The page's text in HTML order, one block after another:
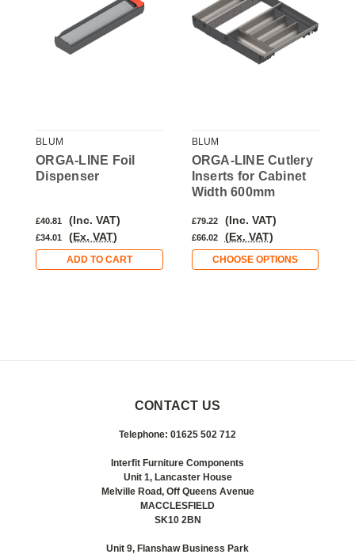
BLUM
ORGA-LINE Foil
Dispenser
£40.81 (Inc. VAT)
£34.01 (Ex. VAT)
ADD TO CART
BLUM
ORGA-LINE Cutlery
Inserts for Cabinet
Width 600mm
£79.22 (Inc. VAT)
£66.02 (Ex. VAT)
CHOOSE OPTIONS
CONTACT US
Telephone: 01625 502 712
Interfit Furniture Components
Unit 1, Lancaster House
Melville Road, Off Queens Avenue
MACCLESFIELD
SK10 2BN
Unit 9, Flanshaw Business Park